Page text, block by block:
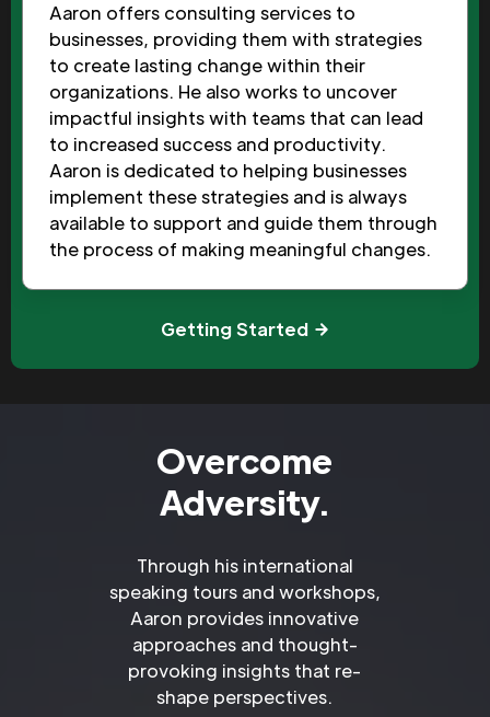
Aaron offers consulting services to
businesses, providing them with strategies
to create lasting change within their
organizations. He also works to uncover
impactful insights with teams that can lead
to increased success and productivity.
Aaron is dedicated to helping businesses
implement these strategies and is always
available to support and guide them through
the process of making meaningful changes.
Getting Started
Overcome
Adversity.
Through his international
speaking tours and workshops,
Aaron provides innovative
approaches and thought-
provoking insights that re-
shape perspectives.